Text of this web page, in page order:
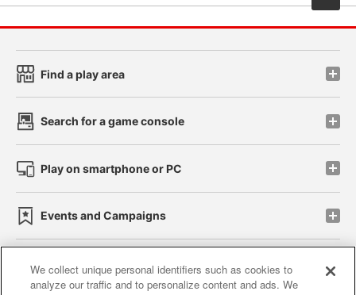
Find a play area
Search for a game console
Play on smartphone or PC
Events and Campaigns
We collect unique personal identifiers such as cookies to
analyze our traffic and to personalize content and ads. We